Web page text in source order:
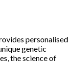
personalised
genetic
the science of